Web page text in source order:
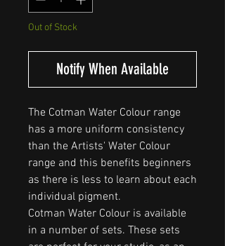
Out of Stock
Notify When Available
The Cotman Water Colour range
has a more uniform consistency
than the Artists' Water Colour
range and this benefits beginners
as there is less to learn about each
individual pigment.
Cotman Water Colour is available
in a number of sets. These sets